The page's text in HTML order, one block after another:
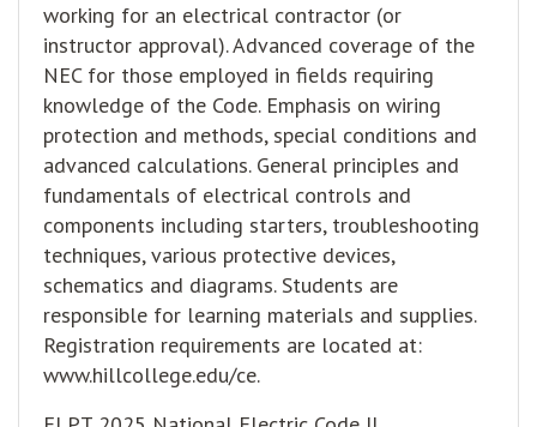
working for an electrical contractor (or
instructor approval). Advanced coverage of the
NEC for those employed in fields requiring
knowledge of the Code. Emphasis on wiring
protection and methods, special conditions and
advanced calculations. General principles and
fundamentals of electrical controls and
components including starters, troubleshooting
techniques, various protective devices,
schematics and diagrams. Students are
responsible for learning materials and supplies.
Registration requirements are located at:
www.hillcollege.edu/ce.